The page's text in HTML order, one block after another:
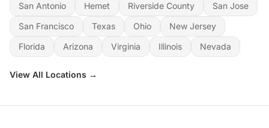
San Antonio
Hemet Riverside County
San Jose
San Francisco
Texas Ohio
New Jersey
Florida
Arizona Virginia Illinois Nevada
View All Locations →